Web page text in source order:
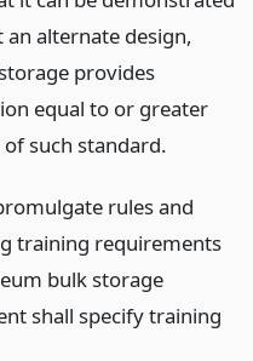
alternate design,
provides
equal to or greater
such standard.
rules and
training requirements
bulk storage
shall specify training